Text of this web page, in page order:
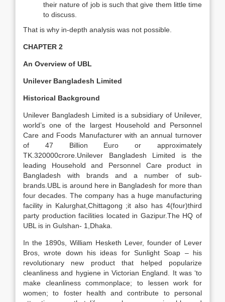
their nature of job is such that give them little time
to discuss.
That is why in-depth analysis was not possible.
CHAPTER 2
An Overview of UBL
Unilever Bangladesh Limited
Historical Background
Unilever Bangladesh Limited is a subsidiary of Unilever,
world’s one of the largest Household and Personnel
Care and Foods Manufacturer with an annual turnover
of 47 Billion Euro or approximately
TK.320000crore.Unilever Bangladesh Limited is the
leading Household and Personnel Care product in
Bangladesh with brands and a number of sub-
brands.UBL is around here in Bangladesh for more than
four decades. The company has a huge manufacturing
facility in Kalurghat,Chittagong ;it also has 4(four)third
party production facilities located in Gazipur.The HQ of
UBL is in Gulshan- 1,Dhaka.
In the 1890s, William Hesketh Lever, founder of Lever
Bros, wrote down his ideas for Sunlight Soap – his
revolutionary new product that helped popularize
cleanliness and hygiene in Victorian England. It was ‘to
make cleanliness commonplace; to lessen work for
women; to foster health and contribute to personal